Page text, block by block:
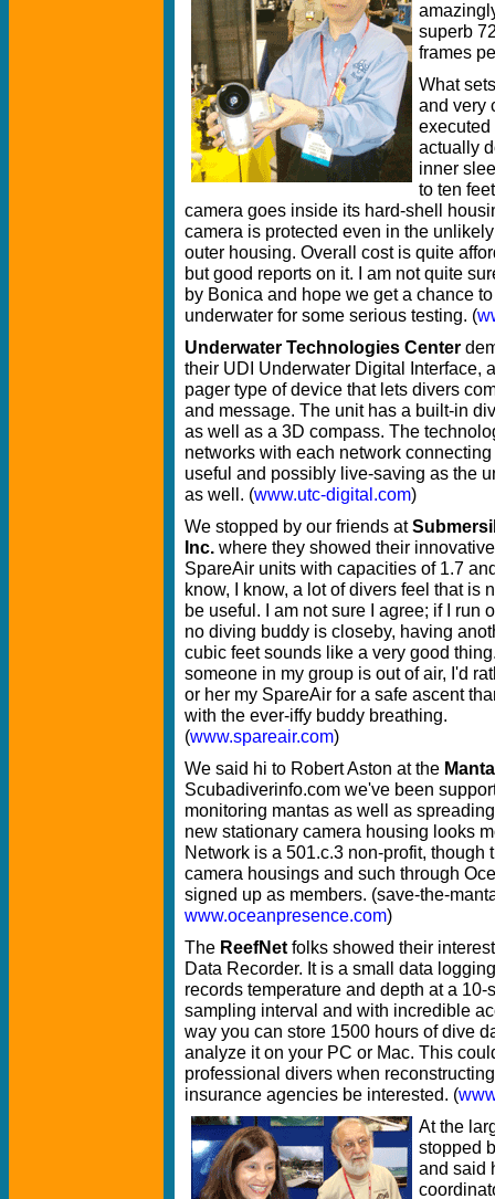
superb
frames
What
and very
executed
actually
inner
to ten
camera goes inside its hard-shell
camera is protected even in the
outer housing. Overall cost is quite
but good reports on it. I am not quite
by Bonica and hope we get a chance
underwater for some serious testing. (
Underwater Technologies Center
their UDI Underwater Digital Interface,
pager type of device that lets divers
and message. The unit has a built-in
as well as a 3D compass. The
networks with each network
useful and possibly live-saving as the
as well. (www.utc-digital.com)
We stopped by our friends at
Inc. where they showed their
SpareAir units with capacities of 1.7
know, I know, a lot of divers feel that is
be useful. I am not sure I agree; if I run
no diving buddy is closeby, having
cubic feet sounds like a very good
someone in my group is out of air, I'd
or her my SpareAir for a safe ascent
with the ever-iffy buddy breathing.
(www.spareair.com)
We said hi to Robert Aston at the
Scubadiverinfo.com we've been
monitoring mantas as well as
new stationary camera housing looks
Network is a 501.c.3 non-profit,
camera housings and such through
signed up as members. (save-the-
www.oceanpresence.com)
The ReefNet folks showed their
Data Recorder. It is a small data
records temperature and depth at a 10-
sampling interval and with incredible
way you can store 1500 hours of dive
analyze it on your PC or Mac. This
professional divers when
insurance agencies be interested. (
At the
stopped
and said